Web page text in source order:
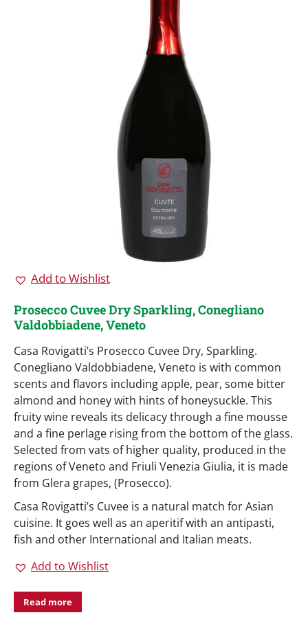
Add to Wishlist
Prosecco Cuvee Dry Sparkling, Conegliano
Valdobbiadene, Veneto
Casa Rovigatti’s Prosecco Cuvee Dry, Sparkling.
Conegliano Valdobbiadene, Veneto is with common
scents and flavors including apple, pear, some bitter
almond and honey with hints of honeysuckle. This
fruity wine reveals its delicacy through a fine mousse
and a fine perlage rising from the bottom of the glass.
Selected from vats of higher quality, produced in the
regions of Veneto and Friuli Venezia Giulia, it is made
from Glera grapes, (Prosecco).
Casa Rovigatti’s Cuvee is a natural match for Asian
cuisine. It goes well as an aperitif with an antipasti,
fish and other International and Italian meats.
Add to Wishlist
Read more